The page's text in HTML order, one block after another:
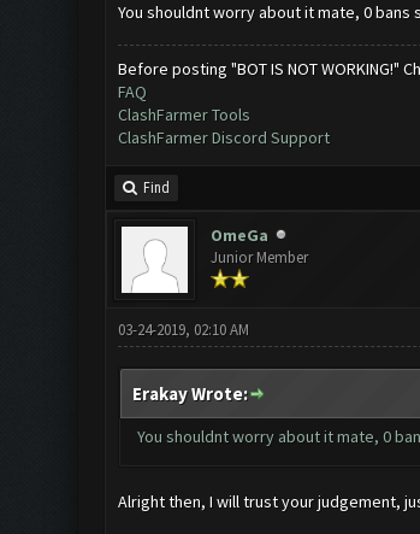
You shouldnt worry about it mate, 0
Before posting "BOT IS NOT WORKING!"
FAQ
ClashFarmer Tools
ClashFarmer Discord Support
Find
OmeGa
Junior Member
03-24-2019, 02:10 AM
Erakay Wrote:
You shouldnt worry about it mate, 0
Alright then, I will trust your judgement,